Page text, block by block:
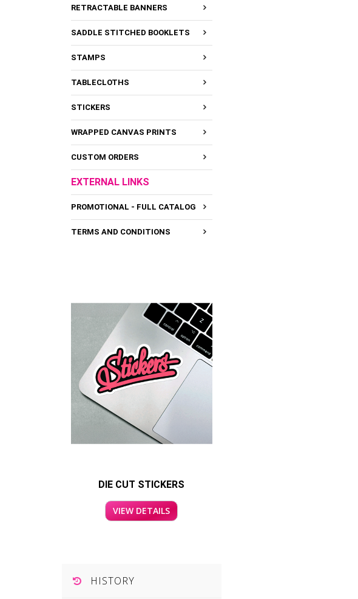
RETRACTABLE BANNERS
SADDLE STITCHED BOOKLETS
STAMPS
TABLECLOTHS
STICKERS
WRAPPED CANVAS PRINTS
CUSTOM ORDERS
EXTERNAL LINKS
PROMOTIONAL - FULL CATALOG
TERMS AND CONDITIONS
DIE CUT STICKERS
VIEW DETAILS
HISTORY